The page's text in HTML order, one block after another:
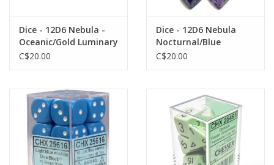
Dice - 12D6 Nebula -
Oceanic/Gold Luminary
(Glow)
C$20.00
Dice - 12D6 Nebula
Nocturnal/Blue
Luminary (Glow)
C$20.00